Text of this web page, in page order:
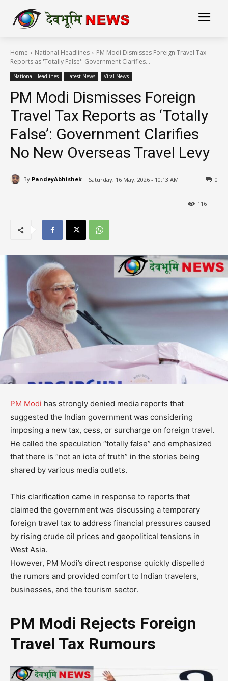
Home National Headlines
PM Modi Dismisses Foreign Travel Tax
Reports as 'Totally False': Government Clarifies...
National Headlines Latest News Viral News
PM Modi Dismisses Foreign
Travel Tax Reports as ‘Totally
False’: Government Clarifies
No New Overseas Travel Levy
By PandeyAbhishek Saturday, 16 May, 2026 - 10:13 AM 0
116
PM Modi has strongly denied media reports that
suggested the Indian government was considering
imposing a new tax, cess, or surcharge on foreign travel.
He called the speculation “totally false” and emphasized
that there is “not an iota of truth” in the stories being
shared by various media outlets.
This clarification came in response to reports that
claimed the government was discussing a temporary
foreign travel tax to address financial pressures caused
by rising crude oil prices and geopolitical tensions in
West Asia.
However, PM Modi’s direct response quickly dispelled
the rumors and provided comfort to Indian travelers,
businesses, and the tourism sector.
PM Modi Rejects Foreign
Travel Tax Rumours